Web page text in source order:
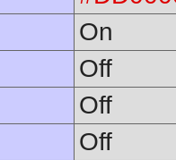
On
Off
Off
Off